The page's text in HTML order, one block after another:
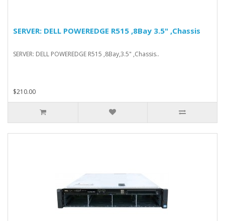
SERVER: DELL POWEREDGE R515 ,8Bay 3.5" ,Chassis
SERVER: DELL POWEREDGE R515 ,8Bay,3.5" ,Chassis..
$210.00